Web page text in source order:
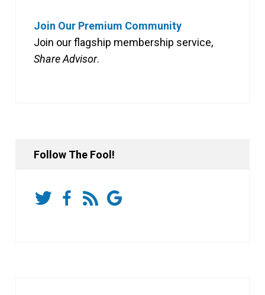
Join Our Premium Community
Join our flagship membership service,
Share Advisor.
Follow The Fool!